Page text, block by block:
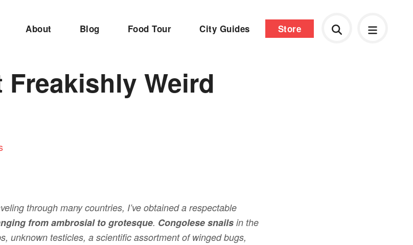
About Blog Food Tour City Guides Store
Freakishly Weird
through many countries, I’ve obtained a respectable
from ambrosial to grotesque. Congolese snails in the
unknown testicles, a scientific assortment of winged bugs,